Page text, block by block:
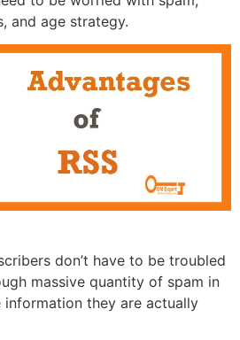
and age strategy.
don’t have to be troubled
massive quantity of spam in
they are actually